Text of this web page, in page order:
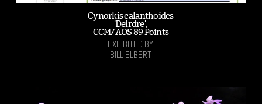
Cynorkis calanthoides
'Deirdre',
CCM/AOS 89 Points
EXHIBITED BY
BILL ELBERT